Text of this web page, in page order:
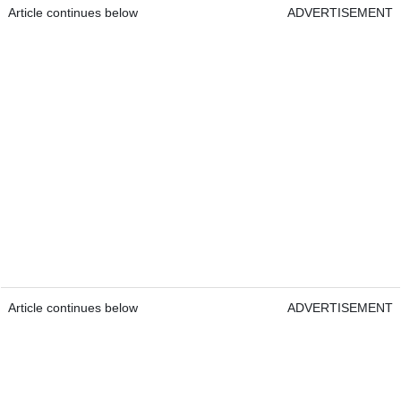
Article continues below ADVERTISEMENT
Article continues below ADVERTISEMENT